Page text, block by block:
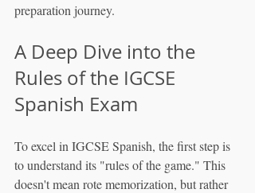
preparation journey.
A Deep Dive into the
Rules of the IGCSE
Spanish Exam
To excel in IGCSE Spanish, the first step is
to understand its "rules of the game." This
doesn't mean rote memorization, but rather